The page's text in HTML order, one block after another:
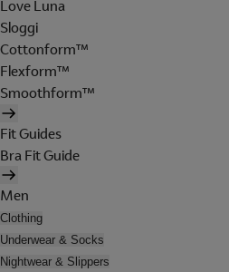
Love Luna
Sloggi
Cottonform™
Flexform™
Smoothform™
Fit Guides
Bra Fit Guide
Men
Clothing
Underwear & Socks
Nightwear & Slippers